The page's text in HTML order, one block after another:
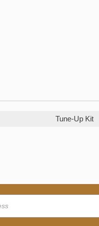
Tune-Up Kit